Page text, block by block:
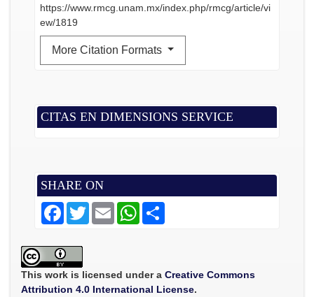
https://www.rmcg.unam.mx/index.php/rmcg/article/vi
ew/1819
More Citation Formats
CITAS EN DIMENSIONS SERVICE
SHARE ON
F
a
b
o
o
k
T
w
r
E
m
W
p
p
S
This work is licensed under a Creative Commons
Attribution 4.0 International License.